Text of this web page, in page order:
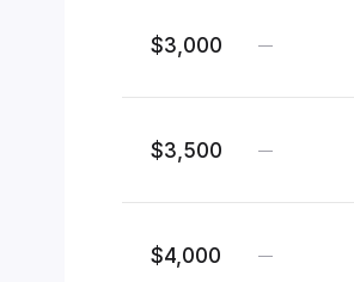
$3,000 —
$3,500 —
$4,000 —